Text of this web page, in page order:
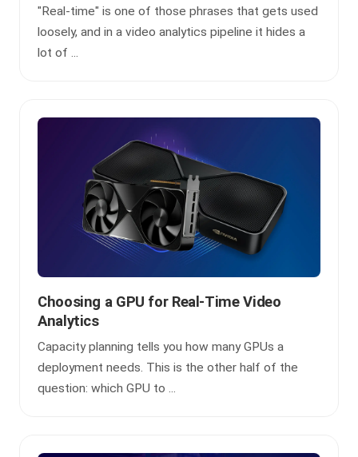
"Real-time" is one of those phrases that gets used
loosely, and in a video analytics pipeline it hides a
lot of ...
Choosing a GPU for Real-Time Video
Analytics
Capacity planning tells you how many GPUs a
deployment needs. This is the other half of the
question: which GPU to ...